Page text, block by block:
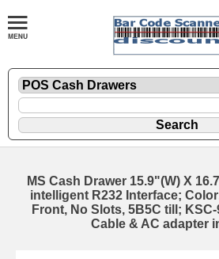
MS Cash Drawer 15.9"(W) X
intelligent R232 Interface;
Front, No Slots, 5B5C till; KSC-
Cable & AC adapter